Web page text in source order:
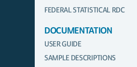
FEDERAL STATISTICAL RDC
DOCUMENTATION
USER GUIDE
SAMPLE DESCRIPTIONS